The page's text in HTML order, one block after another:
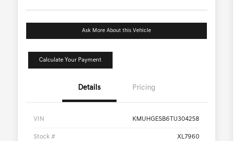
Ask More About this Vehicle
Calculate Your Payment
Details Pricing
VIN KMUHGESB6TU304258
Stock # XL7960